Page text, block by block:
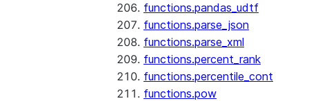
functions.pandas_udtf
functions.parse_json
functions.parse_xml
functions.percent_rank
functions.percentile_cont
functions.pow